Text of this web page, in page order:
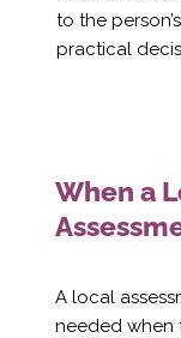
to the
practical
When a
A local
needed when